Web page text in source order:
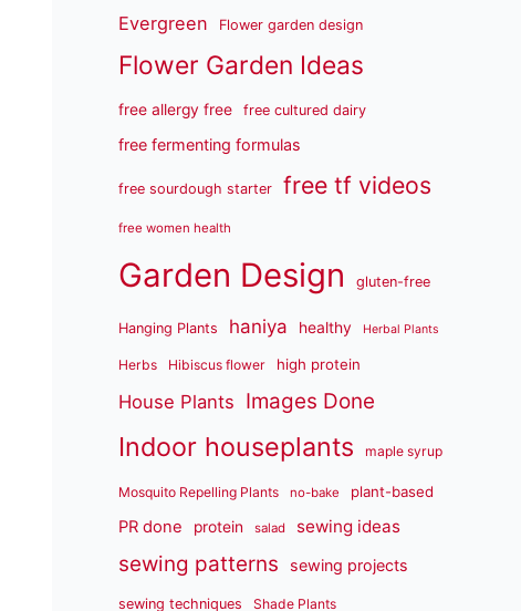
Evergreen Flower garden design
Flower Garden Ideas
free allergy free free cultured dairy
free fermenting formulas
free sourdough starter free tf videos
free women health
Garden Design gluten-free
Hanging Plants haniya healthy Herbal Plants
Herbs Hibiscus flower high protein
House Plants Images Done
Indoor houseplants maple syrup
Mosquito Repelling Plants no-bake plant-based
PR done protein salad sewing ideas
sewing patterns sewing projects
sewing techniques Shade Plants